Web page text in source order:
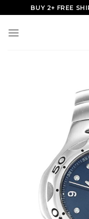
to
content
BUY 2+ FREE